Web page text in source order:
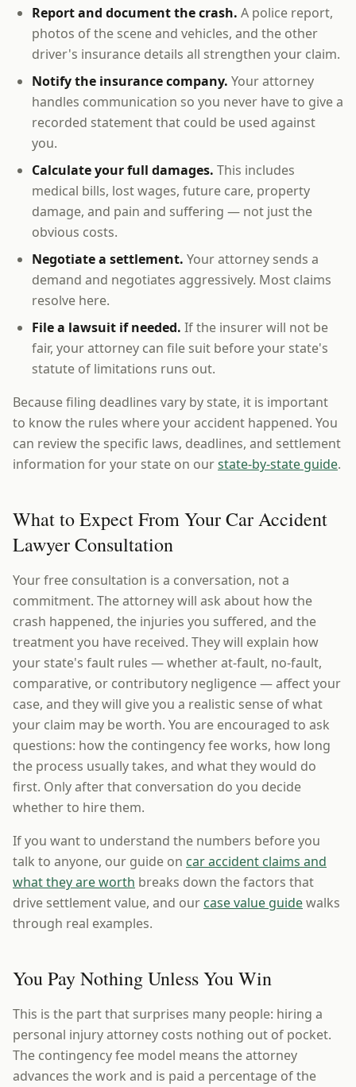
Report and document the crash. A police report,
photos of the scene and vehicles, and the other
driver's insurance details all strengthen your claim.
Notify the insurance company. Your attorney
handles communication so you never have to give a
recorded statement that could be used against
you.
Calculate your full damages. This includes
medical bills, lost wages, future care, property
damage, and pain and suffering — not just the
obvious costs.
Negotiate a settlement. Your attorney sends a
demand and negotiates aggressively. Most claims
resolve here.
File a lawsuit if needed. If the insurer will not be
fair, your attorney can file suit before your state's
statute of limitations runs out.
Because filing deadlines vary by state, it is important
to know the rules where your accident happened. You
can review the specific laws, deadlines, and settlement
information for your state on ourstate-by-state guide.
What to Expect From Your Car Accident
Lawyer Consultation
Your free consultation is a conversation, not a
commitment. The attorney will ask about how the
crash happened, the injuries you suffered, and the
treatment you have received. They will explain how
your state's fault rules — whether at-fault, no-fault,
comparative, or contributory negligence — affect your
case, and they will give you a realistic sense of what
your claim may be worth. You are encouraged to ask
questions: how the contingency fee works, how long
the process usually takes, and what they would do
first. Only after that conversation do you decide
whether to hire them.
If you want to understand the numbers before you
talk to anyone, our guide on car accident claims and
what they are worth breaks down the factors that
drive settlement value, and our case value guidewalks
through real examples.
You Pay Nothing Unless You Win
This is the part that surprises many people: hiring a
personal injury attorney costs nothing out of pocket.
The contingency fee model means the attorney
advances the work and is paid a percentage of the